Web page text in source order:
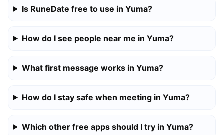
Is RuneDate free to use in Yuma?
How do I see people near me in Yuma?
What first message works in Yuma?
How do I stay safe when meeting in Yuma?
Which other free apps should I try in Yuma?